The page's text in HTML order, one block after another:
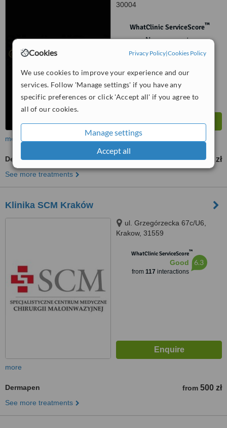
Cookies Privacy Policy|Cookies Policy
We use cookies to improve your experience and our
services. Follow 'Manage settings' if you have any
specific preferences or click 'Accept all' if you agree to
all of our cookies.
Manage settings
Accept all
30004
WhatClinic ServiceScore™
No score yet
more
Dermapen from 300 zł
See more treatments
Klinika SCM Kraków
ul. Grzegórzecka 67c/U6,
Krakow, 31559
WhatClinic ServiceScore™
Good
from 117 interactions
6.3
more
Dermapen from 500 zł
See more treatments